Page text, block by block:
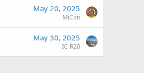
May 20, 2025
MiCon
May 30, 2025
IC-R20